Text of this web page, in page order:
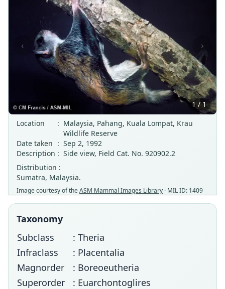
‹ ›
1 / 1
Location
: Malaysia, Pahang, Kuala Lompat, Krau
Wildlife Reserve
Date taken : Sep 2, 1992
Description : Side view, Field Cat. No. 920902.2
Distribution :
Sumatra, Malaysia.
Image courtesy of theASM Mammal Images Library · MIL ID: 1409
Taxonomy
Subclass
: Theria
Infraclass
: Placentalia
Magnorder
: Boreoeutheria
Superorder
: Euarchontoglires